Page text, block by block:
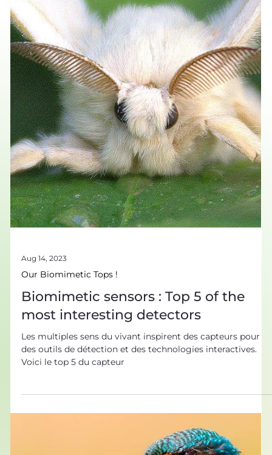
Aug 14, 2023
Our Biomimetic Tops !
Biomimetic sensors : Top 5 of the
most interesting detectors
Les multiples sens du vivant inspirent des capteurs pour
des outils de détection et des technologies interactives.
Voici le top 5 du capteur